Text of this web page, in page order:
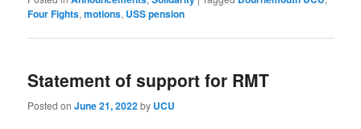
Four Fights,motions, USS pension
Statement of support for RMT
Posted onJune 21, 2022by UCU